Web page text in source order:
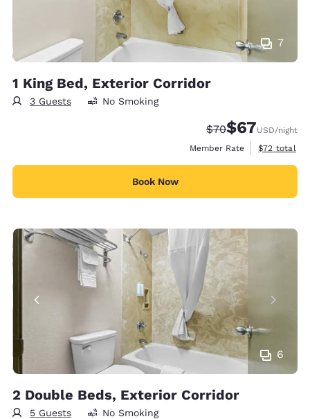
7
1 King Bed, Exterior Corridor
3 Guests No Smoking
Strikethrough
$70Discounted
$67USD/night
Member Rate
View
$72 total
Book Now
6
2 Double Beds, Exterior Corridor
5 Guests No Smoking